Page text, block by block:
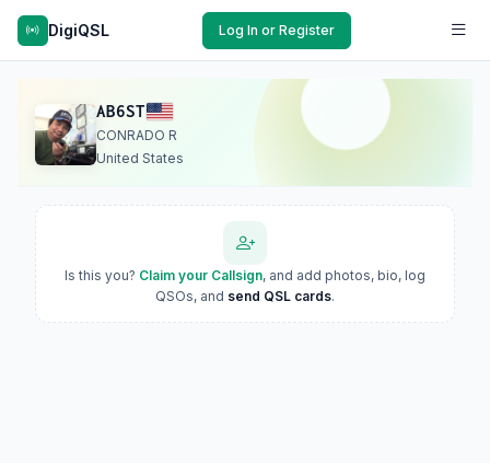
DigiQSL Log In or Register
AB6ST
CONRADO R
United States
Is this you? Claim your Callsign, and add photos, bio, log
QSOs, and send QSL cards.